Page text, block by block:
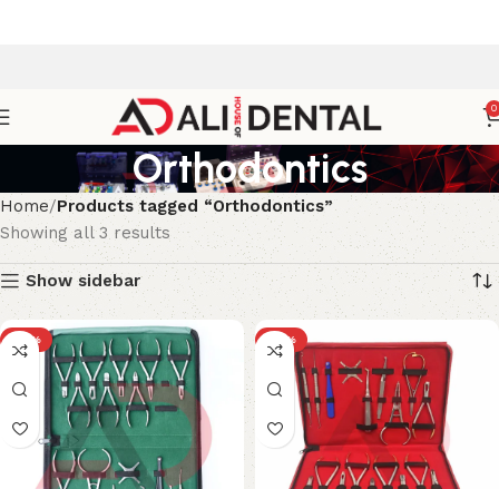
0
Orthodontics
Home Products tagged “Orthodontics”
Showing all 3 results
Show sidebar
-18% -18%